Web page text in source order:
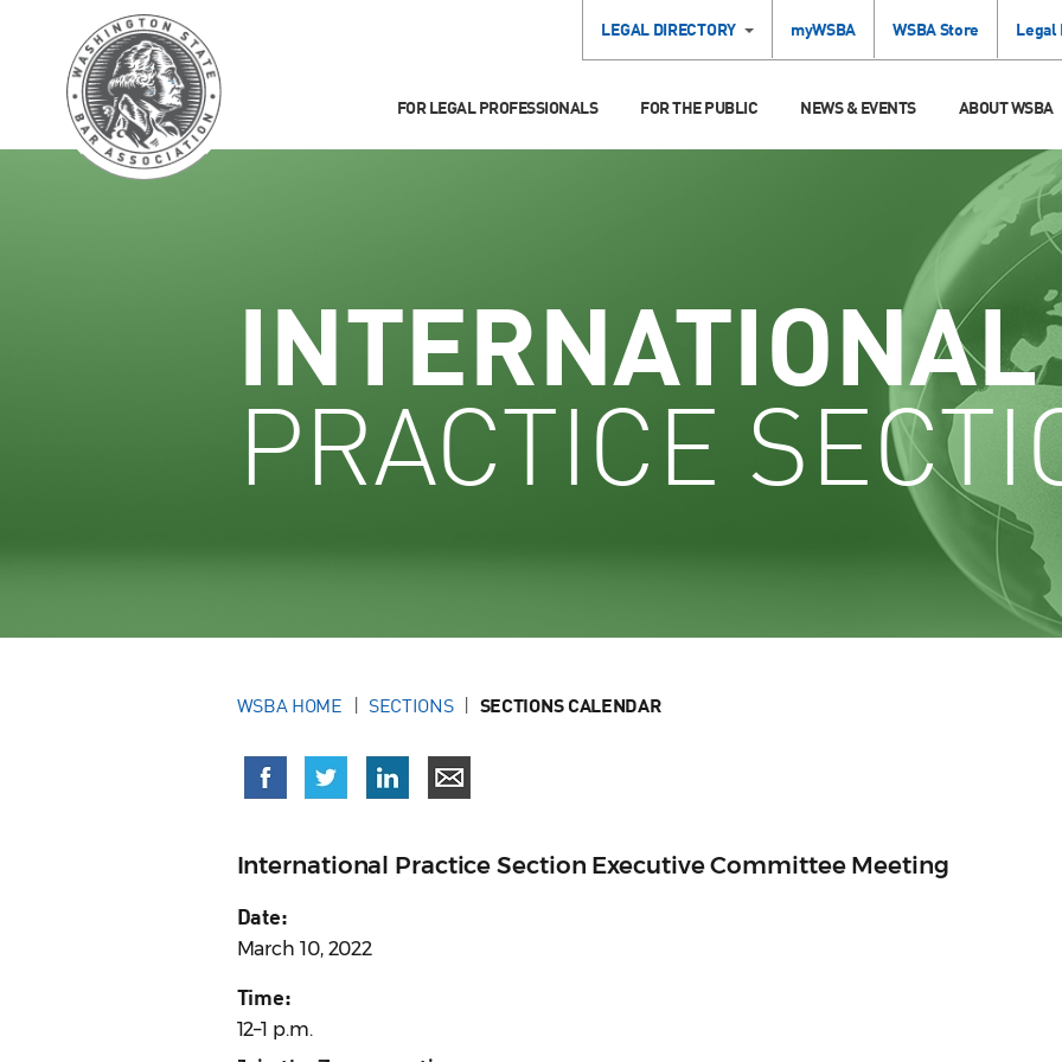
LEGAL DIRECTORY myWSBA WSBA Store Legal
FOR LEGAL PROFESSIONALS FOR THE PUBLIC NEWS & EVENTS ABOUT WSBA
INTERNATIONAL
PRACTICE
WSBA HOME SECTIONS SECTIONS CALENDAR
International Practice Section Executive Committee Meeting
Date:
March 10, 2022
Time:
12–1 p.m.